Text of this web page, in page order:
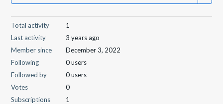
Total activity
1
Last activity
3 years ago
Member since
December 3, 2022
Following
0 users
Followed by
0 users
Votes
0
Subscriptions
1